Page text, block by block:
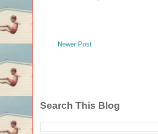
Newer Post
Search This Blog